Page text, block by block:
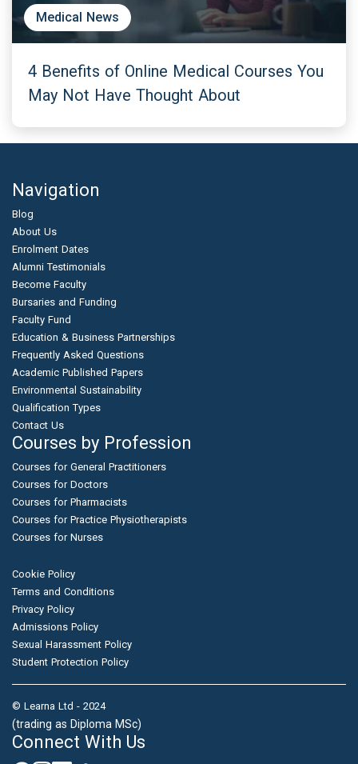
Medical News
4 Benefits of Online Medical Courses You
May Not Have Thought About
Navigation
Blog
About Us
Enrolment Dates
Alumni Testimonials
Become Faculty
Bursaries and Funding
Faculty Fund
Education & Business Partnerships
Frequently Asked Questions
Academic Published Papers
Environmental Sustainability
Qualification Types
Contact Us
Courses by Profession
Courses for General Practitioners
Courses for Doctors
Courses for Pharmacists
Courses for Practice Physiotherapists
Courses for Nurses
Cookie Policy
Terms and Conditions
Privacy Policy
Admissions Policy
Sexual Harassment Policy
Student Protection Policy
© Learna Ltd - 2024
(trading as Diploma MSc)
Connect With Us